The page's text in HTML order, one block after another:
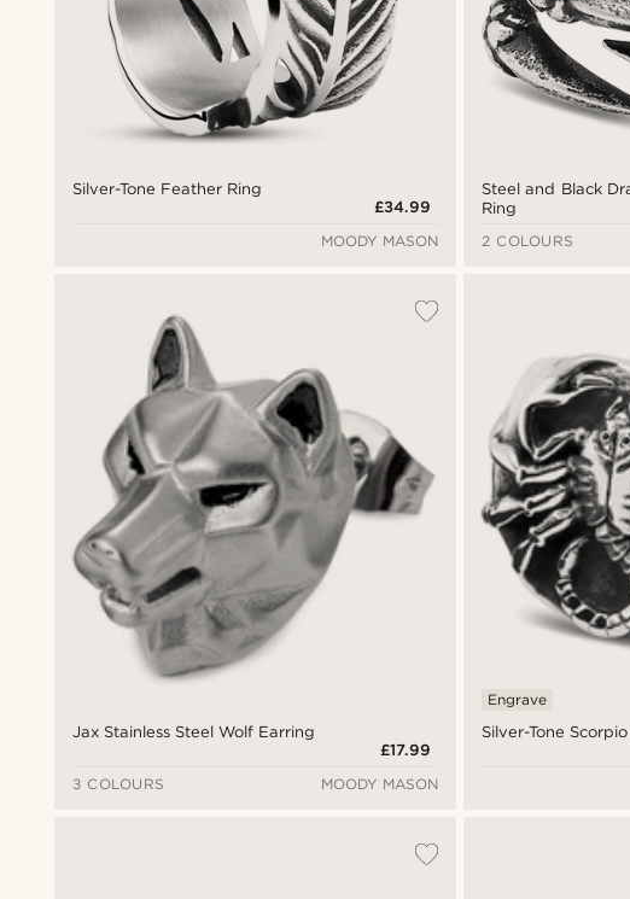
Silver-Tone Feather Ring
£34.99
MOODY MASON
Steel and Black
Ring
2 COLOURS
Jax Stainless Steel Wolf Earring
£17.99
3 COLOURS
MOODY MASON
Silver-Tone
Engrave